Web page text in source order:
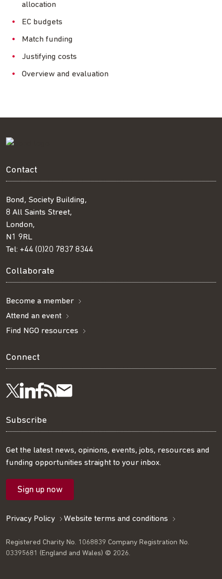
allocation
EC budgets
Match funding
Justifying costs
Overview and evaluation
Contact
Bond, Society Building,
8 All Saints Street,
London,
N1 9RL
Tel: +44 (0)20 7837 8344
Collaborate
Become a member
Attend an event
Find NGO resources
Connect
Follow
us
on
Twitter
Visit
us
on
LinkedIn
Visit
us
on
Facebook
Get
our
RSS
feed
Subscribe
our
mailing
Subscribe
Get the latest news, opinions, events, jobs, resources and
funding opportunities straight to your inbox.
Sign up now
Privacy Policy Website terms and conditions
Registered Charity No. 1068839 Company Registration No.
03395681 (England and Wales) © 2026.